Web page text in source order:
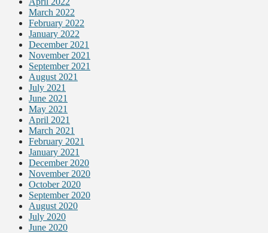
March 2022
February 2022
January 2022
December 2021
November 2021
September 2021
August 2021
July 2021
June 2021
May 2021
April 2021
March 2021
February 2021
January 2021
December 2020
November 2020
October 2020
September 2020
August 2020
July 2020
June 2020